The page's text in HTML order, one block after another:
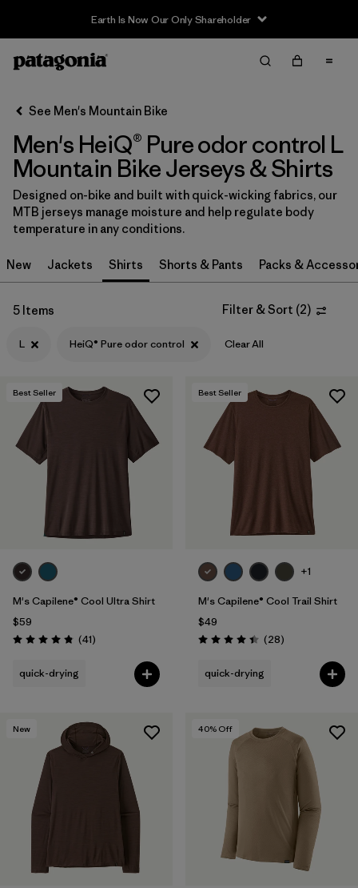
Earth Is Now Our Only Shareholder
Filter & Sort
Sort By
Filter by
Category
Filter by
Price
Filter by
Size 1
Filter by
Fit
Filter by
Color
Features & Processes 1
Filter by
Materials & Fabric
Filter by
Product Family
Filter by
Gender
See Men's Mountain Bike
Men's HeiQ® Pure odor control L
Mountain Bike Jerseys & Shirts
Designed on-bike and built with quick-wicking fabrics, our
MTB jerseys manage moisture and help regulate body
temperature in any conditions.
New Jackets Shirts Shorts & Pants Packs &
5 Items Filter & Sort (2)
L HeiQ® Pure odor control Clear All
Best Seller
M's Capilene® Cool Ultra Shirt
$59
Rating: 4.8 / 5 (41Reviews
)
quick-drying
Best Seller
+1
M's Capilene® Cool Trail Shirt
$49
Rating: 4.5 / 5 (28Reviews
)
quick-drying
New 40% Off